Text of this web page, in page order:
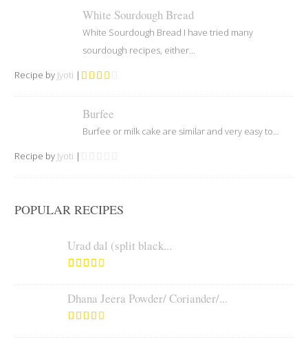
White Sourdough Bread
White Sourdough Bread I have tried many
sourdough recipes, either...
Recipe by Jyoti |
Burfee
Burfee or milk cake are similar and very easy to...
Recipe by Jyoti |
POPULAR RECIPES
Urad dal (split black...
Dhana Jeera Powder/ Coriander/...